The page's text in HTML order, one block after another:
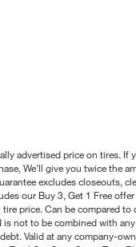
advertised price on tires. If
We'll give you twice the
excludes closeouts,
our Buy 3, Get 1 Free
price. Can be compared to
is not to be combined with
Valid at any company-